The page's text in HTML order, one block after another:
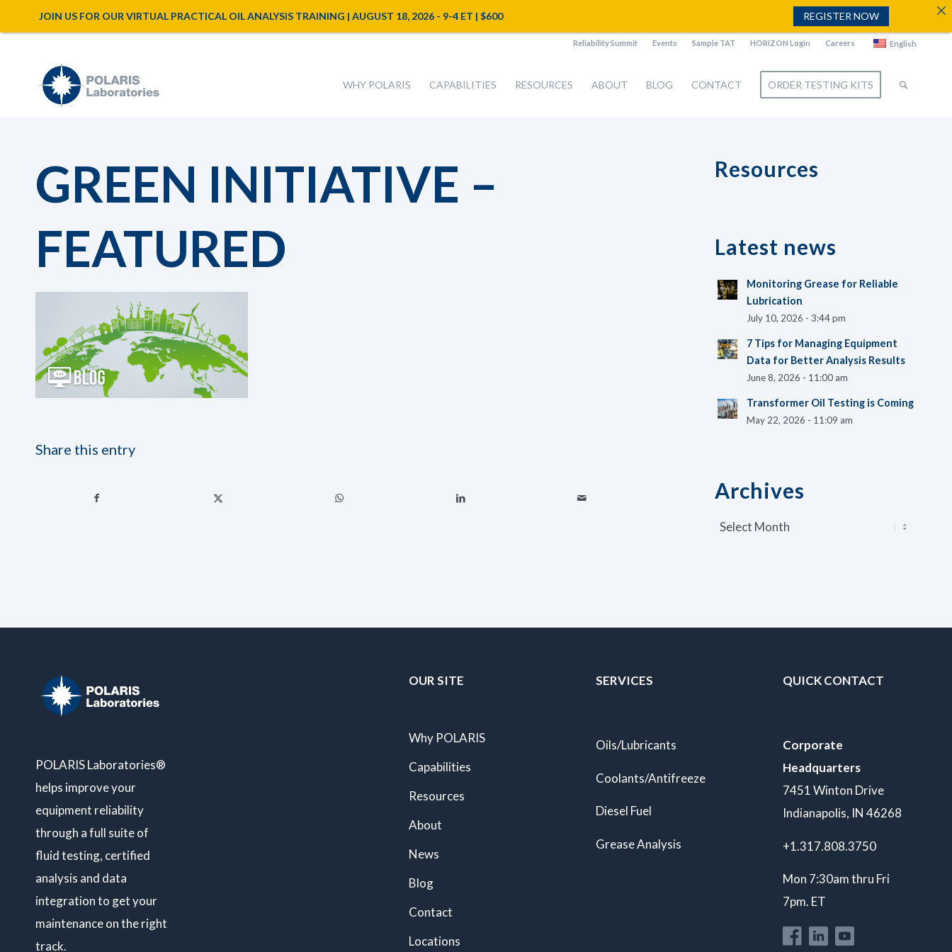
Reliability Summit Events Sample TAT HORIZON Login Careers English
WHY POLARIS CAPABILITIES RESOURCES ABOUT BLOG CONTACT ORDER TESTING KITS
GREEN INITIATIVE –
FEATURED
Share this entry
Resources
Latest news
Monitoring Grease for Reliable
Lubrication
July 10, 2026 - 3:44 pm
7 Tips for Managing Equipment
Data for Better Analysis Results
June 8, 2026 - 11:00 am
Transformer Oil Testing is Coming
May 22, 2026 - 11:09 am
Archives
POLARIS Laboratories®
helps improve your
equipment reliability
through a full suite of
fluid testing, certified
analysis and data
integration to get your
maintenance on the right
track.
OUR SITE
Why POLARIS
Capabilities
Resources
About
News
Blog
Contact
Locations
SERVICES
Oils/Lubricants
Coolants/Antifreeze
Diesel Fuel
Grease Analysis
QUICK CONTACT
Corporate
Headquarters
7451 Winton Drive
Indianapolis, IN 46268
+1.317.808.3750
Mon 7:30am thru Fri
7pm. ET
JOIN US FOR OUR VIRTUAL PRACTICAL OIL ANALYSIS TRAINING | AUGUST 18, 2026 - 9-4 ET | $600 REGISTER NOW